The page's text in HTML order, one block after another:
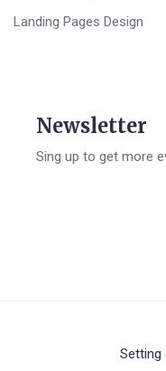
Landing Pages Design
Newsletter
Sing up to get more
Setting